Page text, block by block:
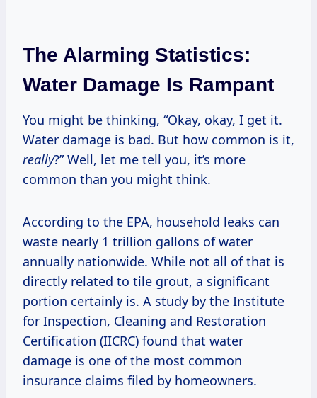
The Alarming Statistics:
Water Damage Is Rampant
You might be thinking, “Okay, okay, I get it.
Water damage is bad. But how common is it,
really?” Well, let me tell you, it’s more
common than you might think.
According to the EPA, household leaks can
waste nearly 1 trillion gallons of water
annually nationwide. While not all of that is
directly related to tile grout, a significant
portion certainly is. A study by the Institute
for Inspection, Cleaning and Restoration
Certification (IICRC) found that water
damage is one of the most common
insurance claims filed by homeowners.